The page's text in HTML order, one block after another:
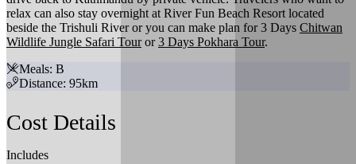
relax can also stay overnight at River Fun Beach Resort located
beside the Trishuli River or you can make plan for 3 Days Chitwan
Wildlife Jungle Safari Touror3 Days Pokhara Tour.
Meals: B
Distance: 95km
Cost Details
Includes